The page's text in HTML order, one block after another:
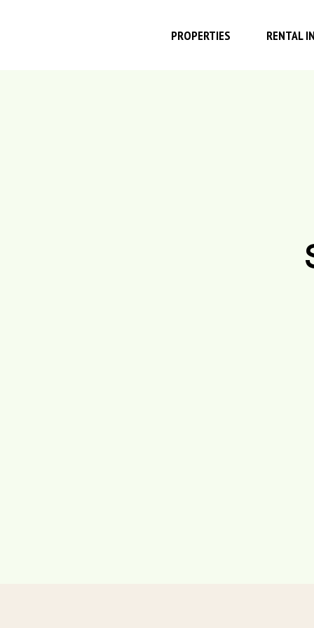
PROPERTIES RENTAL